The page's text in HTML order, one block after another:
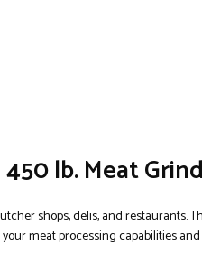
450 lb. Meat
shops, delis, and
meat processing capabilities